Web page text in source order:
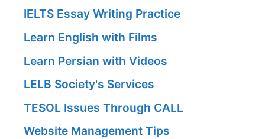
IELTS Essay Writing Practice
Learn English with Films
Learn Persian with Videos
LELB Society's Services
TESOL Issues Through CALL
Website Management Tips